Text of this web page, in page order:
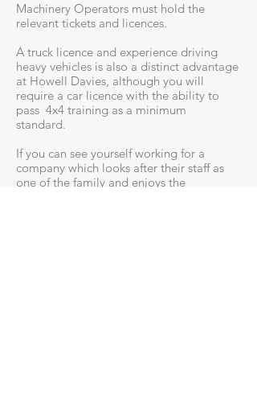
Machinery Operators must hold the
relevant tickets and licences.
A truck licence and experience driving
heavy vehicles is also a distinct advantage
at Howell Davies, although you will
require a car licence with the ability to
pass 4x4 training as a minimum
standard.
If you can see yourself working for a
company which looks after their staff as
one of the family and enjoys the